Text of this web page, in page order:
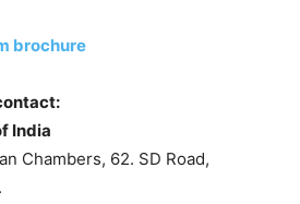
brochure
India
Chambers, 62. SD Road,